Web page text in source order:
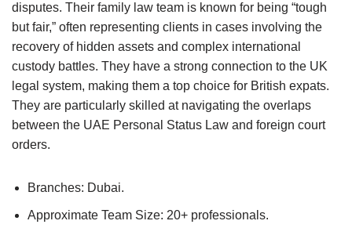
disputes. Their family law team is known for being “tough
but fair,” often representing clients in cases involving the
recovery of hidden assets and complex international
custody battles. They have a strong connection to the UK
legal system, making them a top choice for British expats.
They are particularly skilled at navigating the overlaps
between the UAE Personal Status Law and foreign court
orders.
Branches: Dubai.
Approximate Team Size: 20+ professionals.